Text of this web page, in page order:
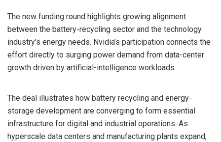
The new funding round highlights growing alignment
between the battery-recycling sector and the technology
industry’s energy needs. Nvidia’s participation connects the
effort directly to surging power demand from data-center
growth driven by artificial-intelligence workloads.
The deal illustrates how battery recycling and energy-
storage development are converging to form essential
infrastructure for digital and industrial operations. As
hyperscale data centers and manufacturing plants expand,